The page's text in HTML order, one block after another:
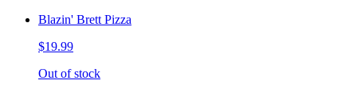
Blazin' Brett Pizza
$19.99
Out of stock